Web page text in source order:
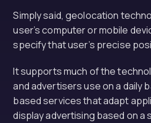
Simply said, geolocation
user’s computer or mobile
specify that user’s precise
It supports much of the
and advertisers use on a daily
based services that adapt
display advertising based on